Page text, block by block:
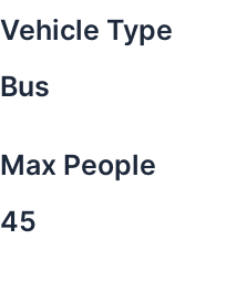
Vehicle Type
Bus
Max People
45